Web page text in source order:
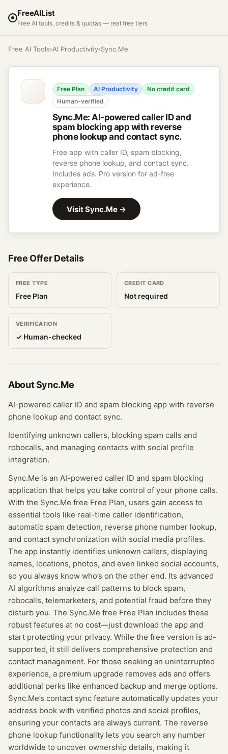
FreeAIList
Free AI tools, credits & quotas — real free tiers
Free AI Tools›AI Productivity›Sync.Me
Free Plan AI Productivity
No credit card
Human-verified
Sync.Me:AI-powered caller ID and
spam blocking app with reverse
phone lookup and contact sync.
Free app with caller ID, spam blocking,
reverse phone lookup, and contact sync.
Includes ads. Pro version for ad-free
experience.
VisitSync.Me →
Free Offer Details
FREE TYPE
Free Plan
CREDIT CARD
Not required
VERIFICATION
✓ Human-checked
AboutSync.Me
AI-powered caller ID and spam blocking app with reverse
phone lookup and contact sync.
Identifying unknown callers, blocking spam calls and
robocalls, and managing contacts with social profile
integration.
Sync.Me is an AI-powered caller ID and spam blocking
application that helps you take control of your phone calls.
With the Sync.Me free Free Plan, users gain access to
essential tools like real-time caller identification,
automatic spam detection, reverse phone number lookup,
and contact synchronization with social media profiles.
The app instantly identifies unknown callers, displaying
names, locations, photos, and even linked social accounts,
so you always know who’s on the other end. Its advanced
AI algorithms analyze call patterns to block spam,
robocalls, telemarketers, and potential fraud before they
disturb you. The Sync.Me free Free Plan includes these
robust features at no cost—just download the app and
start protecting your privacy. While the free version is ad-
supported, it still delivers comprehensive protection and
contact management. For those seeking an uninterrupted
experience, a premium upgrade removes ads and offers
additional perks like enhanced backup and merge options.
Sync.Me’s contact sync feature automatically updates your
address book with verified photos and social profiles,
ensuring your contacts are always current. The reverse
phone lookup functionality lets you search any number
worldwide to uncover ownership details, making it